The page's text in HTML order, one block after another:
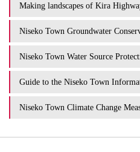
Making landscapes of Kira
Niseko Town Groundwater
Niseko Town Water Source
Guide to the Niseko Town
Niseko Town Climate Change